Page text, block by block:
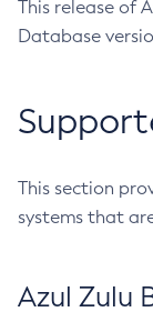
This release of
Database
This section
systems that
Azul Zulu